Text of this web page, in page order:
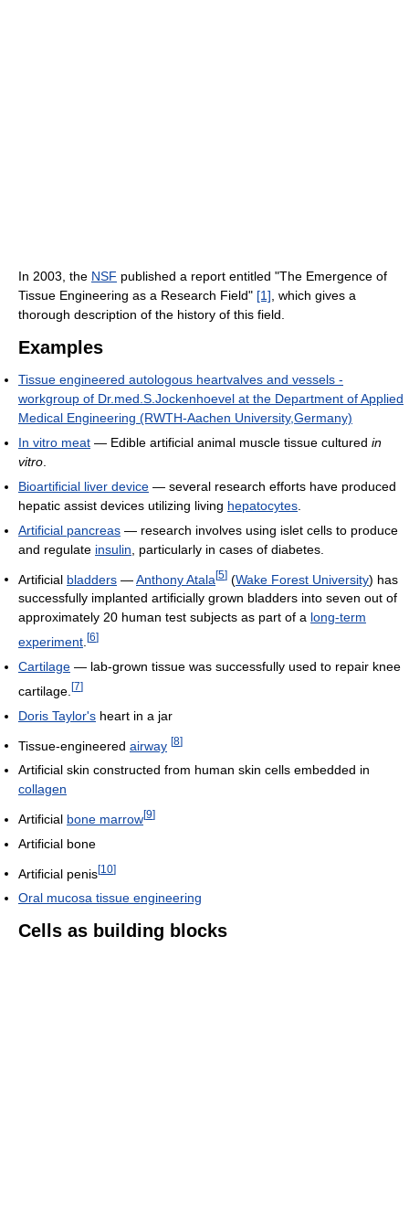
In 2003, the NSF published a report entitled "The Emergence of
Tissue Engineering as a Research Field" [1] , which gives a
thorough description of the history of this field.
Examples
Tissue engineered autologous heartvalves and vessels -
workgroup of Dr.med.S.Jockenhoevel at the Department of Applied
Medical Engineering (RWTH-Aachen University,Germany)
In vitro meat — Edible artificial animal muscle tissue cultured in
vitro
Bioartificial liver device — several research efforts have produced
hepatic assist devices utilizing living hepatocytes
Artificial pancreas — research involves using islet cells to produce
and regulate insulin , particularly in cases of diabetes.
Artificial bladders —Anthony Atala[5] (Wake Forest University) has
successfully implanted artificially grown bladders into seven out of
approximately 20 human test subjects as part of a long-term
experiment [6]
Cartilage — lab-grown tissue was successfully used to repair knee
cartilage. [7]
Doris Taylor's heart in a jar
Tissue-engineered airway [8]
Artificial skin constructed from human skin cells embedded in
collagen
Artificial bone marrow[9]
Artificial bone
Artificial penis[10]
Oral mucosa tissue engineering
Cells as building blocks